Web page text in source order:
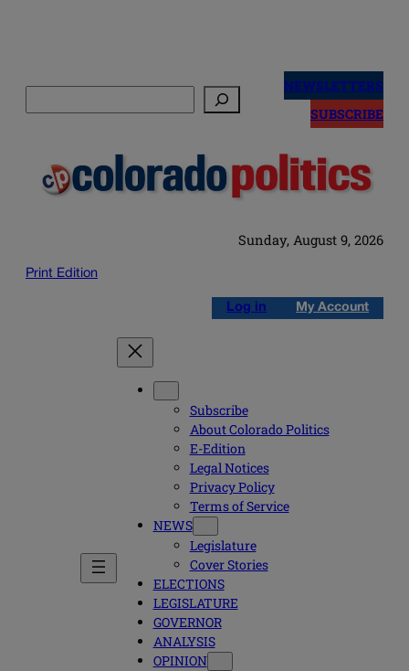
NEWSLETTERS
SUBSCRIBE
Sunday, August 9, 2026
Print Edition
Log in My Account
Subscribe
About Colorado Politics
E-Edition
Legal Notices
Privacy Policy
Terms of Service
NEWS
Legislature
Cover Stories
ELECTIONS
LEGISLATURE
GOVERNOR
ANALYSIS
OPINION